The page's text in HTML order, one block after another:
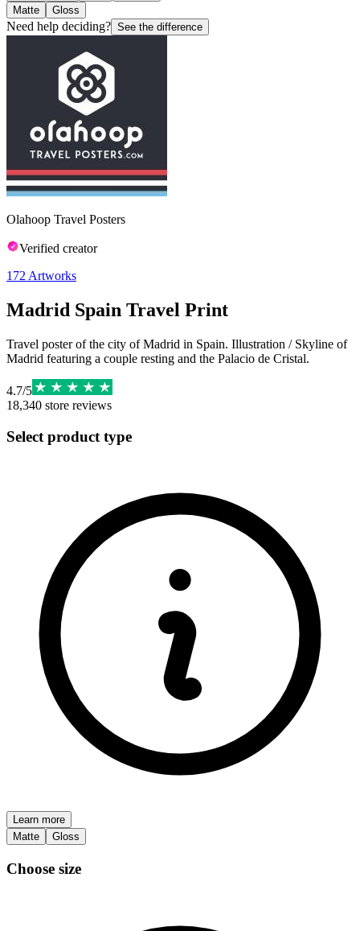
Matte
Gloss
Need help deciding? See the difference
Olahoop Travel Posters
Verified creator
172 Artworks
Madrid Spain Travel Print
Travel poster of the city of Madrid in Spain. Illustration / Skyline of
Madrid featuring a couple resting and the Palacio de Cristal.
4.7/5
18,340 store reviews
Select product type
Learn more
Matte
Gloss
Choose size